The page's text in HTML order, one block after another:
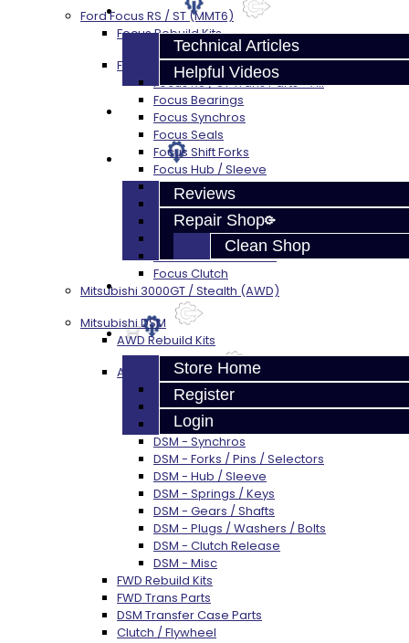
Techtips
Technical Articles
Helpful Videos
FAQ's
About
Reviews
Repair Shop
Clean Shop
Contact
Store Home
Register
Login
Ford Focus RS / ST (MMT6)
Focus Rebuild Kits
Focus Transmission Parts
Focus RS / ST Trans Parts - All
Focus Bearings
Focus Synchros
Focus Seals
Focus Shift Forks
Focus Hub / Sleeve
Focus Gears
Focus Nuts / Bolts
Focus LSD
Focus Shim / Snap Ring
Focus Miscellaneous
Focus Clutch
Mitsubishi 3000GT / Stealth (AWD)
Mitsubishi DSM
AWD Rebuild Kits
AWD Trans Parts
DSM AWD TRANS PARTS - ALL
DSM - Bearings
DSM - Seals
DSM - Synchros
DSM - Forks / Pins / Selectors
DSM - Hub / Sleeve
DSM - Springs / Keys
DSM - Gears / Shafts
DSM - Plugs / Washers / Bolts
DSM - Clutch Release
DSM - Misc
FWD Rebuild Kits
FWD Trans Parts
DSM Transfer Case Parts
Clutch / Flywheel